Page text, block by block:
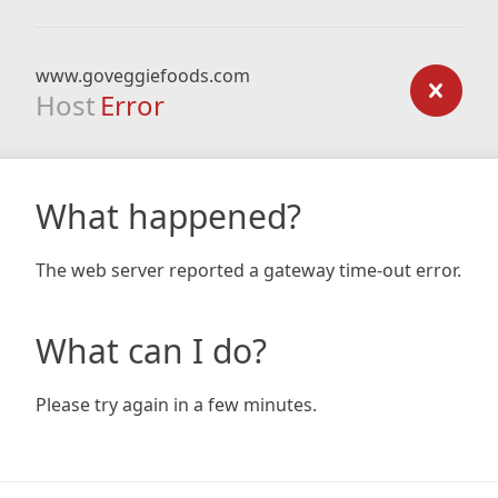
www.goveggiefoods.com
Host Error
What happened?
The web server reported a gateway time-out error.
What can I do?
Please try again in a few minutes.